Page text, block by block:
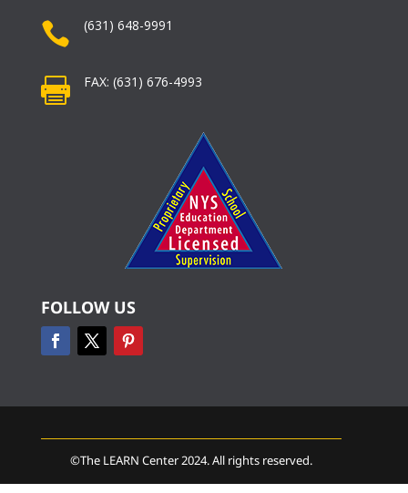
 (631) 648-9991
 FAX: (631) 676-4993
FOLLOW US
©The LEARN Center 2024. All rights reserved.